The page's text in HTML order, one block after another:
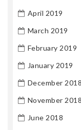
April 2019
March 2019
February 2019
January 2019
December 2018
November 2018
June 2018